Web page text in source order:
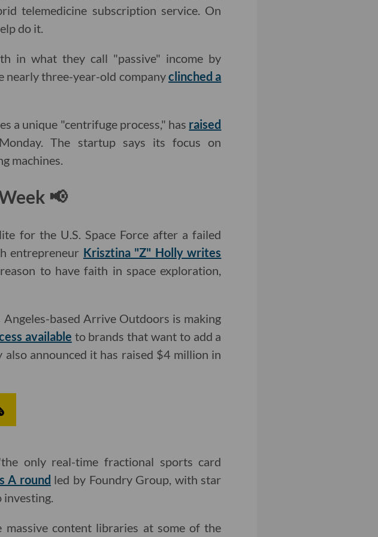
telemedicine subscription service. On
do it.
in what they call "passive" income by
nearly three-year-old companyclinched a
a unique "centrifuge process," has raised
The startup says its focus on
machines.
📢
for the U.S. Space Force after a failed
entrepreneur Krisztina "Z" Holly writes
to have faith in space exploration,
based Arrive Outdoors is making
available to brands that want to add a
announced it has raised $4 million in
only real-time fractional sports card
A round led by Foundry Group, with star
content libraries at some of the